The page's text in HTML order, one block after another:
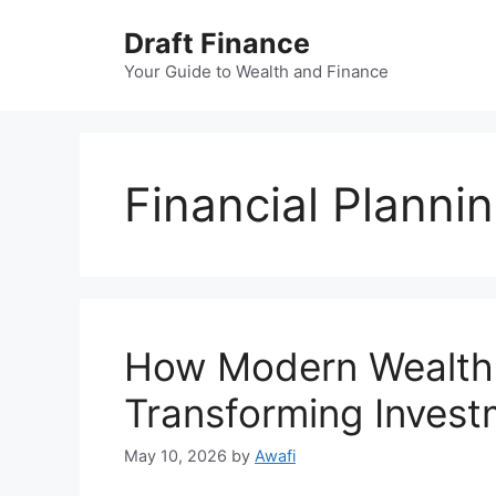
Draft Finance
Your Guide to Wealth and Finance
Financial
How Modern
Transforming
May 10, 2026 by Awafi